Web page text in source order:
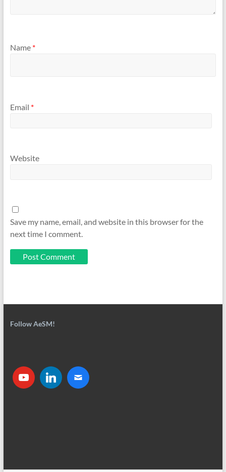
Name *
Email *
Website
Save my name, email, and website in this browser for the
next time I comment.
Follow AeSM!